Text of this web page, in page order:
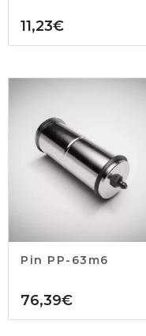
11,23€
Pin PP-63m6
76,39€